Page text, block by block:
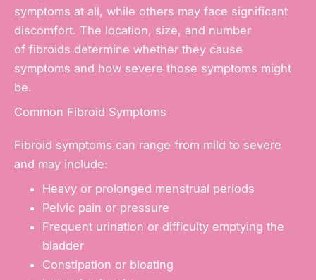
symptoms at all, while others may face significant
discomfort. The location, size, and number
of fibroids determine whether they cause
symptoms and how severe those symptoms might
be.
Common Fibroid Symptoms
Fibroid symptoms can range from mild to severe
and may include:
Heavy or prolonged menstrual periods
Pelvic pain or pressure
Frequent urination or difficulty emptying the
bladder
Constipation or bloating